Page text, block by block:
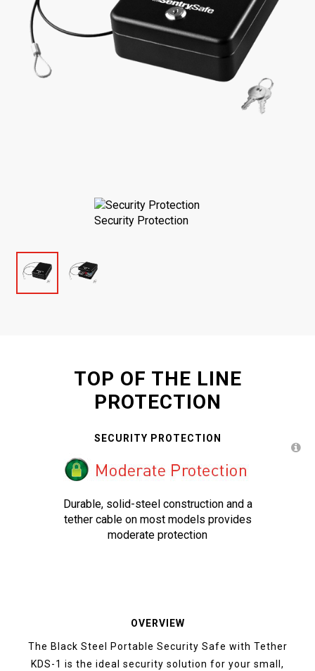
Security Protection
TOP OF THE LINE
PROTECTION
SECURITY PROTECTION
Durable, solid-steel construction and a
tether cable on most models provides
moderate protection
OVERVIEW
The Black Steel Portable Security Safe with Tether
KDS-1 is the ideal security solution for your small,